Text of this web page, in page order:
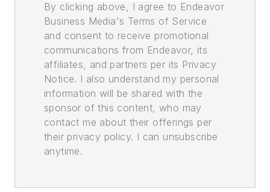
By clicking above, I agree to Endeavor
Business Media's Terms of Service
and consent to receive promotional
communications from Endeavor, its
affiliates, and partners per its Privacy
Notice. I also understand my personal
information will be shared with the
sponsor of this content, who may
contact me about their offerings per
their privacy policy. I can unsubscribe
anytime.